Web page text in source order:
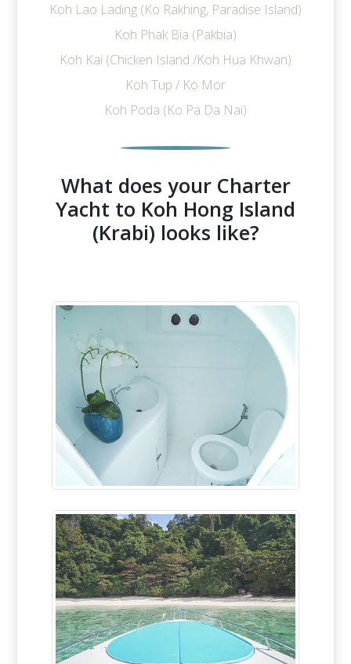
Koh Lao Lading (Ko Rakhing, Paradise Island)
Koh Phak Bia (Pakbia)
Koh Kai (Chicken Island /Koh Hua Khwan)
Koh Tup / Ko Mor
Koh Poda (Ko Pa Da Nai)
What does your Charter
Yacht to Koh Hong Island
(Krabi) looks like?